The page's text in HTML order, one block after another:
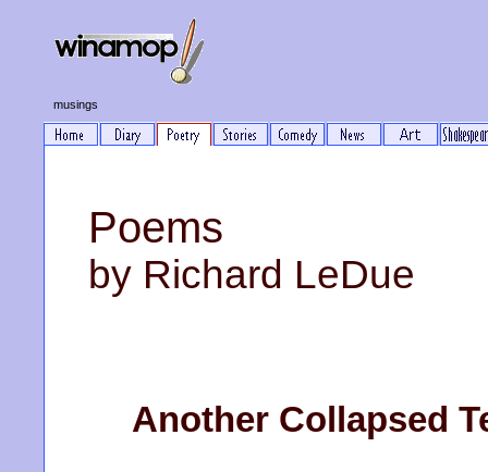
musings
Poems
by Richard LeDue
Another Collapsed